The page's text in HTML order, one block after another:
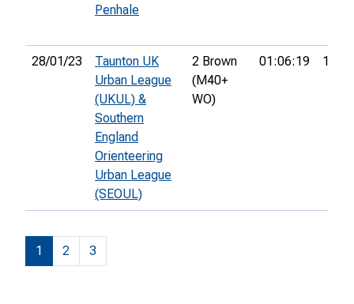
Penhale
28/01/23
Taunton UK
Urban League
(UKUL) &
Southern
England
Orienteering
Urban League
(SEOUL)
2 Brown
(M40+
WO)
01:06:19 11th
1 2 3